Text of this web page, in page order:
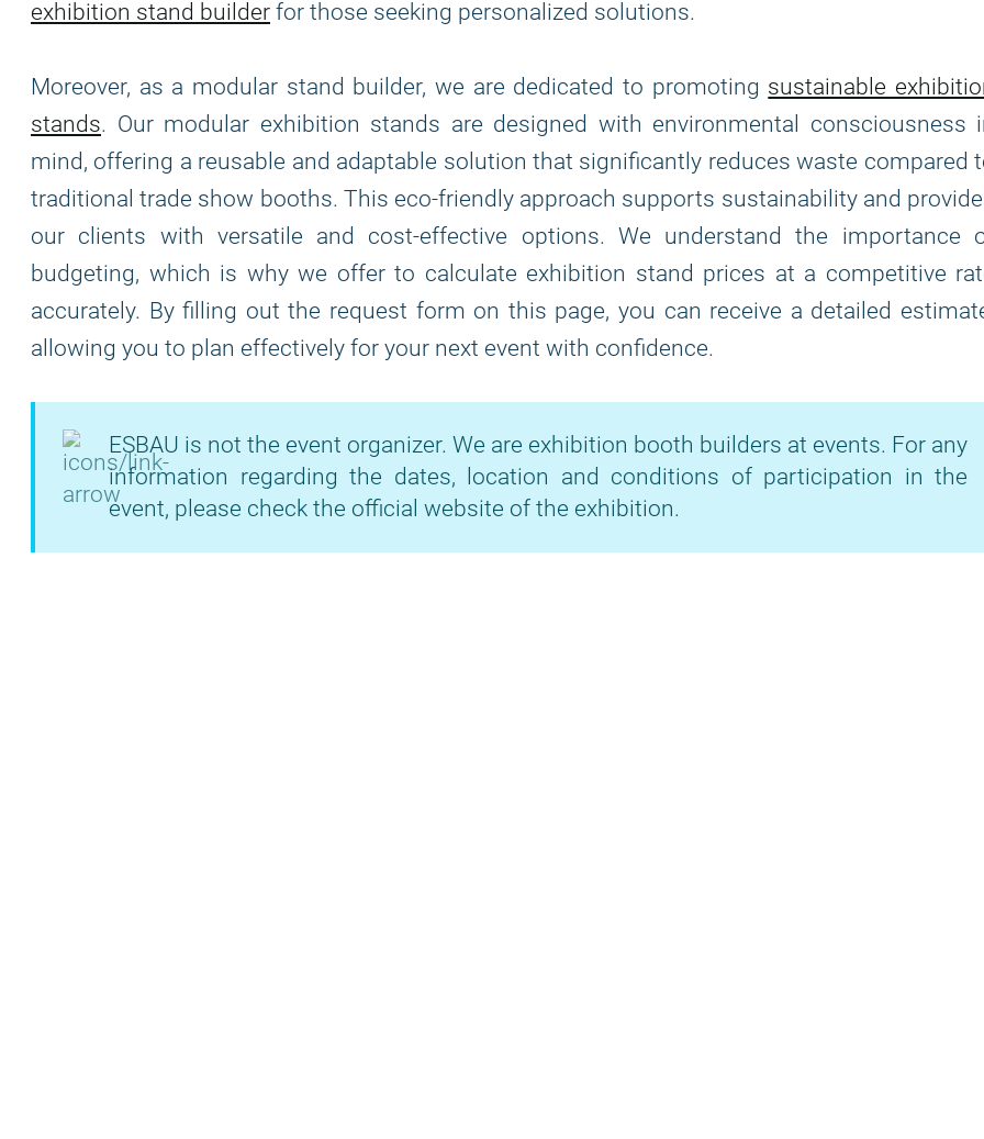
exhibition stand builder for those seeking personalized solutions.
Moreover, as a modular stand builder, we are dedicated to promoting sustainable
stands. Our modular exhibition stands are designed with environmental consciousness
mind, offering a reusable and adaptable solution that significantly reduces waste compared
traditional trade show booths. This eco-friendly approach supports sustainability and
our clients with versatile and cost-effective options. We understand the importance
budgeting, which is why we offer to calculate exhibition stand prices at a competitive
accurately. By filling out the request form on this page, you can receive a detailed
allowing you to plan effectively for your next event with confidence.
ESBAU is not the event organizer. We are exhibition booth builders at events. For any
information regarding the dates, location and conditions of participation in the
event, please check the official website of the exhibition.